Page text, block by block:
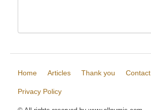
Home Articles Thank you Contact
Privacy Policy